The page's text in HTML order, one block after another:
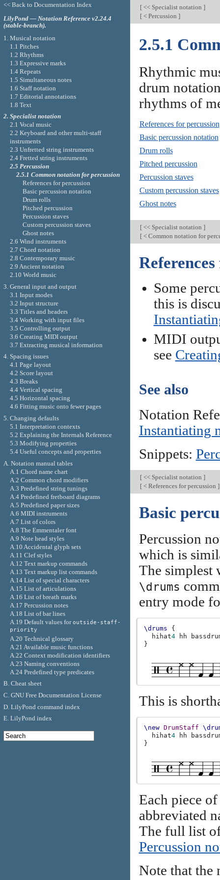
[<< Specialist notation ]
[< Percussion ]
2.5.1
Rhythmic
drum
rhythms of
References for percussion
Basic percussion notation
Drum rolls
Pitched percussion
Percussion staves
Custom percussion staves
Ghost notes
[<< Specialist notation ]
[< Common notation for
Some
this is
MIDI
see
See also
Notation
Instantiating
Snippets:
[<< Specialist notation ]
[< References for percussion ]
Basic
Percussion
which is
The simplest
\drums
entry mode
\drums
{
hihat4 hh
}
This is
\new DrumStaff
hihat4 hh
}
Each piece
abbreviated
The full list
Percussion
Note that the
<< Back to Documentation Index
LilyPond — Notation Reference v2.24.4
(stable-branch).
1. Musical notation
1.1 Pitches
1.2 Rhythms
1.3 Expressive marks
1.4 Repeats
1.5 Simultaneous notes
1.6 Staff notation
1.7 Editorial annotations
1.8 Text
2. Specialist notation
2.1 Vocal music
2.2 Keyboard and other multi-staff
instruments
2.3 Unfretted string instruments
2.4 Fretted string instruments
2.5 Percussion
2.5.1 Common notation for percussion
References for percussion
Basic percussion notation
Drum rolls
Pitched percussion
Percussion staves
Custom percussion staves
Ghost notes
2.6 Wind instruments
2.7 Chord notation
2.8 Contemporary music
2.9 Ancient notation
2.10 World music
3. General input and output
3.1 Input modes
3.2 Input structure
3.3 Titles and headers
3.4 Working with input files
3.5 Controlling output
3.6 Creating MIDI output
3.7 Extracting musical information
4. Spacing issues
4.1 Page layout
4.2 Score layout
4.3 Breaks
4.4 Vertical spacing
4.5 Horizontal spacing
4.6 Fitting music onto fewer pages
5. Changing defaults
5.1 Interpretation contexts
5.2 Explaining the Internals Reference
5.3 Modifying properties
5.4 Useful concepts and properties
A. Notation manual tables
A.1 Chord name chart
A.2 Common chord modifiers
A.3 Predefined string tunings
A.4 Predefined fretboard diagrams
A.5 Predefined paper sizes
A.6 MIDI instruments
A.7 List of colors
A.8 The Emmentaler font
A.9 Note head styles
A.10 Accidental glyph sets
A.11 Clef styles
A.12 Text markup commands
A.13 Text markup list commands
A.14 List of special characters
A.15 List of articulations
A.16 List of breath marks
A.17 Percussion notes
A.18 List of bar lines
A.19 Default values foroutside-staff-
priority
A.20 Technical glossary
A.21 Available music functions
A.22 Context modification identifiers
A.23 Naming conventions
A.24 Predefined type predicates
B. Cheat sheet
C. GNU Free Documentation License
D. LilyPond command index
E. LilyPond index